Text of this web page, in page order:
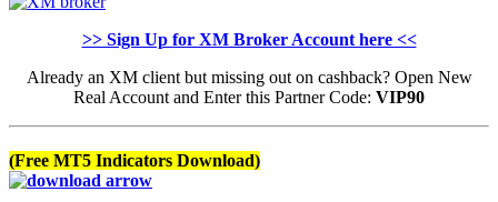
>> Sign Up for XM Broker Account here <<
Already an XM client but missing out on cashback? Open New
Real Account and Enter this Partner Code: VIP90
(Free MT5 Indicators Download)